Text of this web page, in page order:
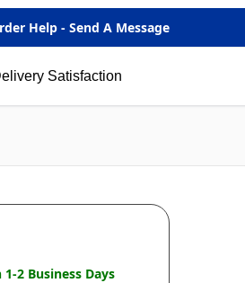
Help - Send A Message
Satisfaction
2 Business Days